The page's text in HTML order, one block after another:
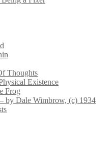
Thoughts
Existence
Frog
by Dale Wimbrow, (c) 1934